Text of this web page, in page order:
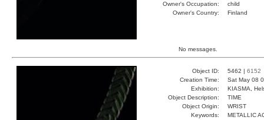
Owner's Occupation:
child
Owner's Country:
Finland
No messages.
Object ID: 5462 | 6152
Creation Time:
Sat May 08
Exhibition:
KIASMA,
Object Description:
TIME
Object Origin:
WRIST
Keywords:
METALLIC